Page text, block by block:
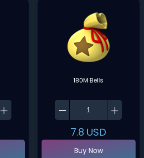
180M Bells
7.8 USD
Buy Now